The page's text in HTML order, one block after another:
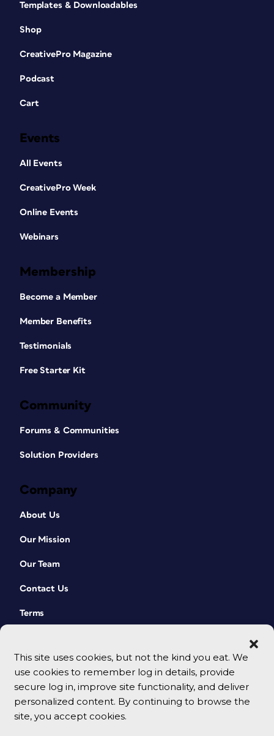
This site uses cookies, but not the kind you eat. We
use cookies to remember log in details, provide
secure log in, improve site functionality, and deliver
personalized content. By continuing to browse the
site, you accept cookies.
Templates & Downloadables
Shop
CreativePro Magazine
Podcast
Cart
Events
All Events
CreativePro Week
Online Events
Webinars
Membership
Become a Member
Member Benefits
Testimonials
Free Starter Kit
Community
Forums & Communities
Solution Providers
Company
About Us
Our Mission
Our Team
Contact Us
Terms